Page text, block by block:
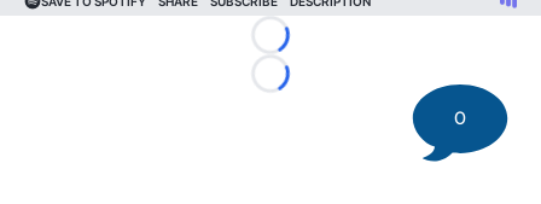
Loading...
Loading...
0